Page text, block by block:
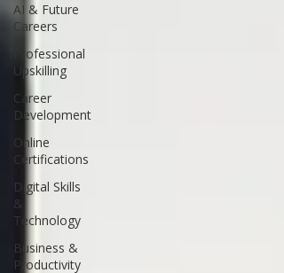
AI & Future
Careers
Professional
Upskilling
Career
Development
Online
Certifications
Digital Skills
&
Technology
Business &
Productivity